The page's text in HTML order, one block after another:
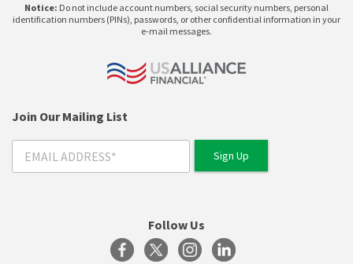
Notice: Do not include account numbers, social security numbers, personal
identification numbers (PINs), passwords, or other confidential information in your
e-mail messages.
Join Our Mailing List
Follow Us